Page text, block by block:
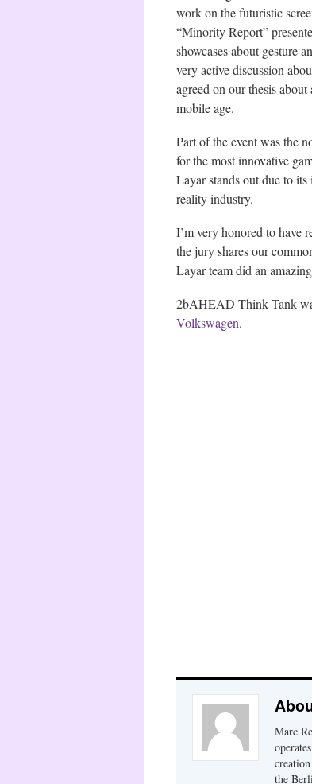
work on the futuristic
“Minority Report”
showcases about gesture
very active discussion
agreed on our thesis
mobile age.
Part of the event was the
for the most innovative
Layar stands out due to
reality industry.
I’m very honored to have
the jury shares our
Layar team did an
2bAHEAD Think Tank
Volkswagen.
Marc
the